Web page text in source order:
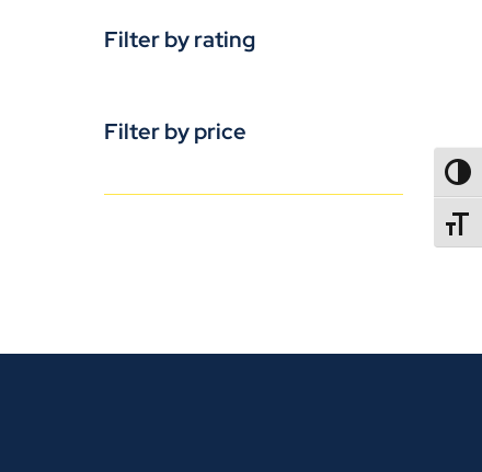
Filter by rating
Filter by price